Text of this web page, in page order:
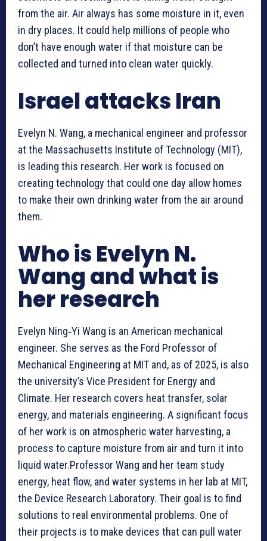
from the air. Air always has some moisture in it, even
in dry places. It could help millions of people who
don’t have enough water if that moisture can be
collected and turned into clean water quickly.
Israel attacks Iran
Evelyn N. Wang, a mechanical engineer and professor
at the Massachusetts Institute of Technology (MIT),
is leading this research. Her work is focused on
creating technology that could one day allow homes
to make their own drinking water from the air around
them.
Who is Evelyn N.
Wang and what is
her research
Evelyn Ning‑Yi Wang is an American mechanical
engineer. She serves as the Ford Professor of
Mechanical Engineering at MIT and, as of 2025, is also
the university’s Vice President for Energy and
Climate. Her research covers heat transfer, solar
energy, and materials engineering. A significant focus
of her work is on atmospheric water harvesting, a
process to capture moisture from air and turn it into
liquid water.Professor Wang and her team study
energy, heat flow, and water systems in her lab at MIT,
the Device Research Laboratory. Their goal is to find
solutions to real environmental problems. One of
their projects is to make devices that can pull water